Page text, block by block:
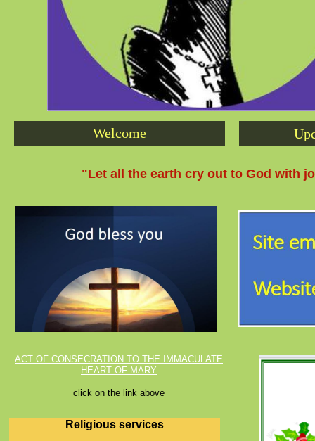
Welcome
ACT OF CONSECRATION TO THE IMMACULATE
HEART OF MARY
click on the link above
Religious services
"Let all the earth cry out to God with